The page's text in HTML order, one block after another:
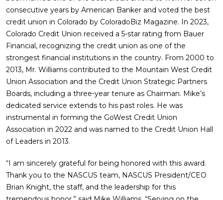
consecutive years by American Banker and voted the best
credit union in Colorado by ColoradoBiz Magazine. In 2023,
Colorado Credit Union received a 5-star rating from Bauer
Financial, recognizing the credit union as one of the
strongest financial institutions in the country. From 2000 to
2013, Mr. Williams contributed to the Mountain West Credit
Union Association and the Credit Union Strategic Partners
Boards, including a three-year tenure as Chairman. Mike’s
dedicated service extends to his past roles. He was
instrumental in forming the GoWest Credit Union
Association in 2022 and was named to the Credit Union Hall
of Leaders in 2013.
“I am sincerely grateful for being honored with this award.
Thank you to the NASCUS team, NASCUS President/CEO
Brian Knight, the staff, and the leadership for this